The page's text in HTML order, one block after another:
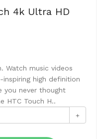
4k Ultra HD
Watch music videos
high definition
you never thought
HTC Touch H..